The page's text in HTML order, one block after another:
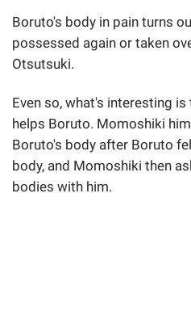
Boruto's body in pain turns
possessed again or taken
Otsutsuki.
Even so, what's interesting
helps Boruto. Momoshiki
Boruto's body after Boruto
body, and Momoshiki then
bodies with him.